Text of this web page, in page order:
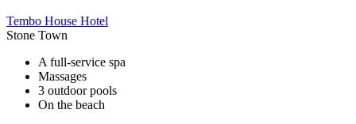
Tembo House Hotel
Stone Town
A full-service spa
Massages
3 outdoor pools
On the beach